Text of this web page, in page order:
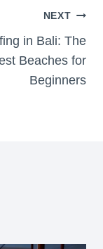
NEXT
in Bali: The
Beaches for
Beginners